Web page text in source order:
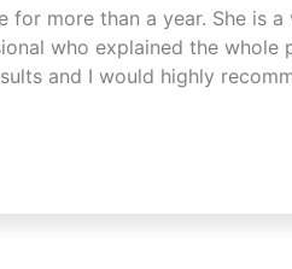
for more than a year. She is a
who explained the whole
and I would highly